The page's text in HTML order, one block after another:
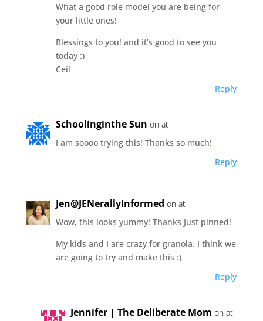
What a good role model you are being for
your little ones!
Blessings to you! and it’s good to see you
today :)
Ceil
Reply
Schoolinginthe Sun on at
I am soooo trying this! Thanks so much!
Reply
Jen@JENerallyInformed on at
Wow, this looks yummy! Thanks Just pinned!
My kids and I are crazy for granola. I think we
are going to try and make this :)
Reply
Jennifer | The Deliberate Mom on at